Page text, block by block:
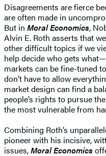
Disagreements are fierce
are often made in
But in Moral Economics,
Alvin E. Roth asserts that
other difficult topics if we
help decide who gets
markets can be fine-tuned
don’t have to allow
market design can find a
people’s rights to pursue
the most vulnerable from
Combining Roth’s
pioneer with his incisive,
issues,Moral Economics